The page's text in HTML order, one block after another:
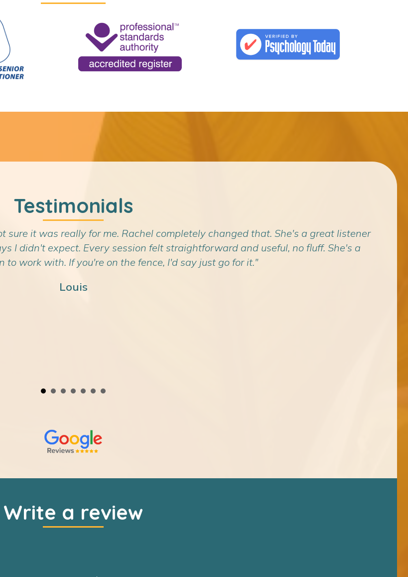
Testimonials
sure it was really for me. Rachel completely changed that. She's a great listener
I didn't expect. Every session felt straightforward and useful, no fluff. She's a
to work with. If you're on the fence, I'd say just go for it."
Louis
Write a review